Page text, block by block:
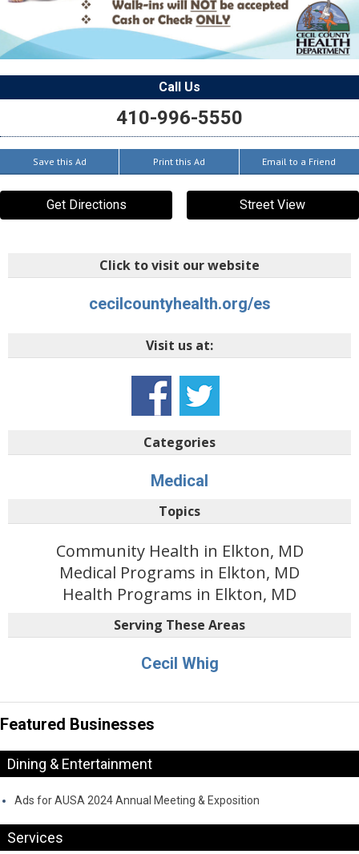
Call Us
410-996-5550
Save this Ad Print this Ad Email to a Friend
Get Directions Street View
Click to visit our website
cecilcountyhealth.org/es
Visit us at:
Categories
Medical
Topics
Community Health in Elkton, MD
Medical Programs in Elkton, MD
Health Programs in Elkton, MD
Serving These Areas
Cecil Whig
Featured Businesses
Dining & Entertainment
Ads for AUSA 2024 Annual Meeting & Exposition
Services